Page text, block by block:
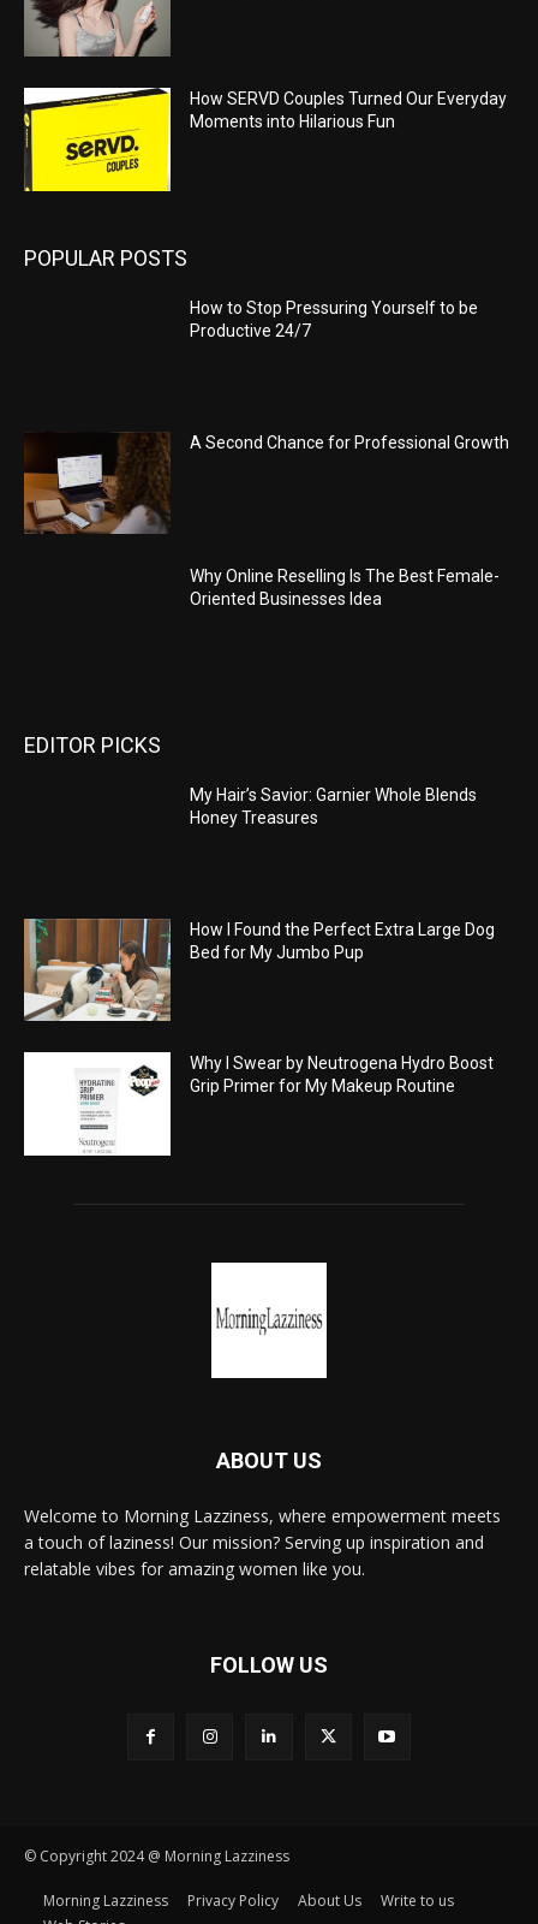
How SERVD Couples Turned Our Everyday
Moments into Hilarious Fun
POPULAR POSTS
How to Stop Pressuring Yourself to be
Productive 24/7
A Second Chance for Professional Growth
Why Online Reselling Is The Best Female-
Oriented Businesses Idea
EDITOR PICKS
My Hair’s Savior: Garnier Whole Blends
Honey Treasures
How I Found the Perfect Extra Large Dog
Bed for My Jumbo Pup
Why I Swear by Neutrogena Hydro Boost
Grip Primer for My Makeup Routine
ABOUT US
Welcome to Morning Lazziness, where empowerment meets
a touch of laziness! Our mission? Serving up inspiration and
relatable vibes for amazing women like you.
FOLLOW US
© Copyright 2024 @ Morning Lazziness
Morning Lazziness Privacy Policy About Us
Write to us